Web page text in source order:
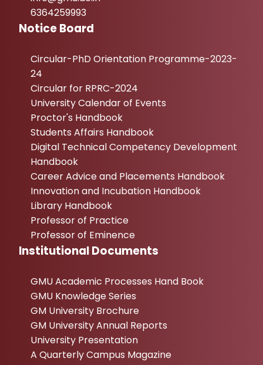
6364259993
Notice Board
Circular-PhD Orientation Programme-2023-
24
Circular for RPRC-2024
University Calendar of Events
Proctor's Handbook
Students Affairs Handbook
Digital Technical Competency Development
Handbook
Career Advice and Placements Handbook
Innovation and Incubation Handbook
Library Handbook
Professor of Practice
Professor of Eminence
Institutional Documents
GMU Academic Processes Hand Book
GMU Knowledge Series
GM University Brochure
GM University Annual Reports
University Presentation
A Quarterly Campus Magazine